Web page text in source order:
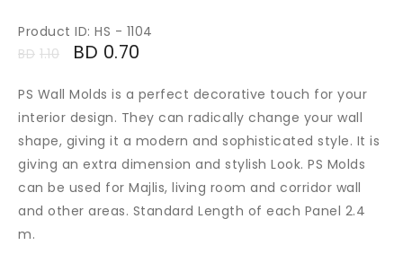
Product ID: HS - 1104
BD 1.10 BD 0.70
PS Wall Molds is a perfect decorative touch for your
interior design. They can radically change your wall
shape, giving it a modern and sophisticated style. It is
giving an extra dimension and stylish Look. PS Molds
can be used for Majlis, living room and corridor wall
and other areas. Standard Length of each Panel 2.4
m.